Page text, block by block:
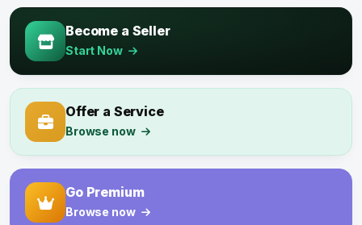
Become a Seller
Start Now
Offer a Service
Browse now
Go Premium
Browse now